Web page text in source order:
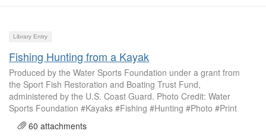
Library Entry
Fishing Hunting from a Kayak
Produced by the Water Sports Foundation under a grant from
the Sport Fish Restoration and Boating Trust Fund,
administered by the U.S. Coast Guard. Photo Credit: Water
Sports Foundation #Kayaks #Fishing #Hunting #Photo #Print
60 attachments